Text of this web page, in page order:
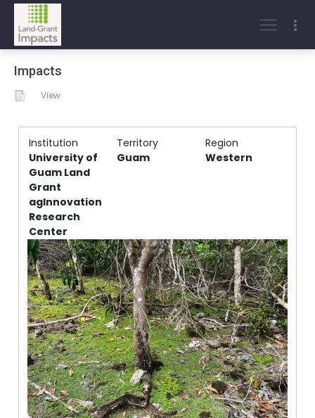
Impacts
View
Institution Territory
Region
University of
Guam Land
Grant
agInnovation
Research
Center
Guam Western